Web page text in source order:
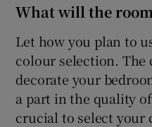
What will the
Let how you plan to
colour selection. The
decorate your
a part in the quality of
crucial to select your